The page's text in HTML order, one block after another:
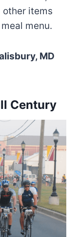
other items
menu.
MD
Century